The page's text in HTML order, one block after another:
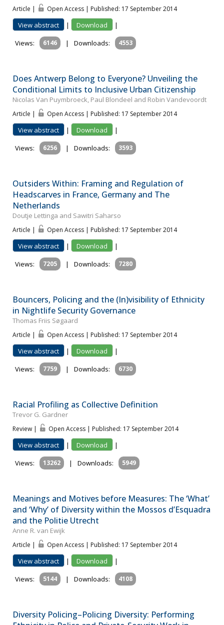
Article | Open Access | Published: 17 September 2014
View abstract | Download
|
Views:
6146 | Downloads: 4553
Does Antwerp Belong to Everyone? Unveiling the
Conditional Limits to Inclusive Urban Citizenship
Nicolas Van Puymbroeck, Paul Blondeel and Robin Vandevoordt
Article | Open Access | Published: 17 September 2014
View abstract | Download
|
Views:
6256 | Downloads: 3593
Outsiders Within: Framing and Regulation of
Headscarves in France, Germany and The
Netherlands
Doutje Lettinga and Sawitri Saharso
Article | Open Access | Published: 17 September 2014
View abstract | Download
|
Views:
7205 | Downloads: 7280
Bouncers, Policing and the (In)visibility of Ethnicity
in Nightlife Security Governance
Thomas Friis Søgaard
Article | Open Access | Published: 17 September 2014
View abstract | Download
|
Views:
7759 | Downloads: 6730
Racial Profiling as Collective Definition
Trevor G. Gardner
Review | Open Access | Published: 17 September 2014
View abstract | Download
|
Views:
13262 | Downloads: 5949
Meanings and Motives before Measures: The ‘What’
and ‘Why’ of Diversity within the Mossos d’Esquadra
and the Politie Utrecht
Anne R. van Ewijk
Article | Open Access | Published: 17 September 2014
View abstract | Download
|
Views:
5144 | Downloads: 4108
Diversity Policing–Policing Diversity: Performing